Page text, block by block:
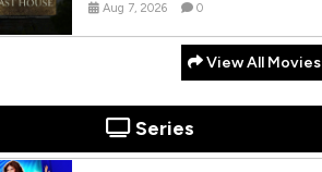
Aug 7, 2026 0
View All Movies
Series